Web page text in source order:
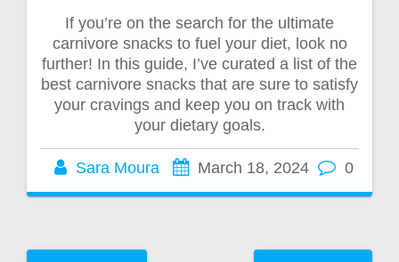
If you’re on the search for the ultimate
carnivore snacks to fuel your diet, look no
further! In this guide, I’ve curated a list of the
best carnivore snacks that are sure to satisfy
your cravings and keep you on track with
your dietary goals.
Sara Moura March 18, 2024 0